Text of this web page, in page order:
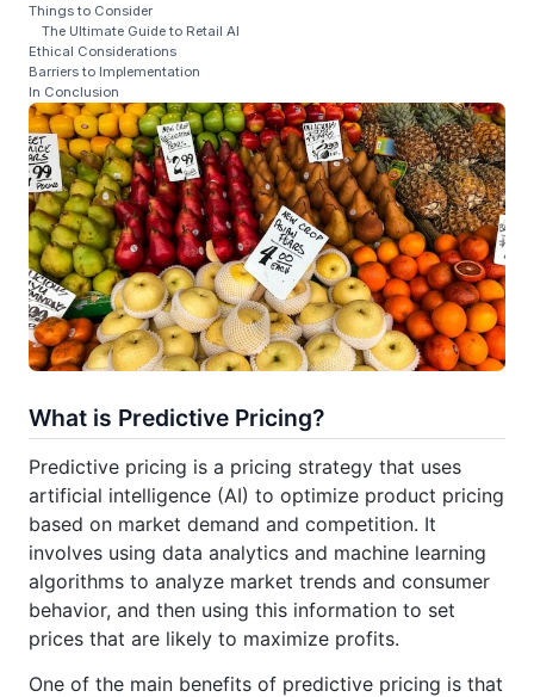
Things to Consider
The Ultimate Guide to Retail AI
Ethical Considerations
Barriers to Implementation
In Conclusion
What is Predictive Pricing?
Predictive pricing is a pricing strategy that uses
artificial intelligence (AI) to optimize product pricing
based on market demand and competition. It
involves using data analytics and machine learning
algorithms to analyze market trends and consumer
behavior, and then using this information to set
prices that are likely to maximize profits.
One of the main benefits of predictive pricing is that